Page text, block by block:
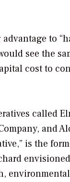
to
see the
cost to
called
and
is the